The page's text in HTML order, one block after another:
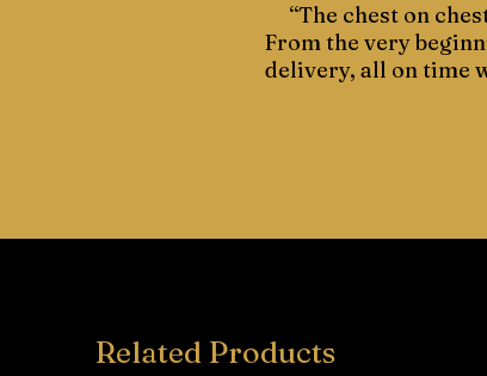
“The chest on
From the very
delivery, all on time
Related Products